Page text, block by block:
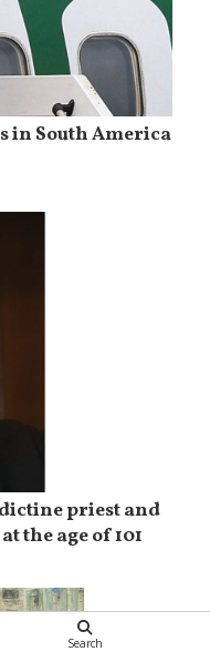
in South America
priest and
the age of 101
Search